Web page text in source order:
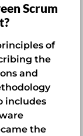
Scrum
of
the
and
includes
the